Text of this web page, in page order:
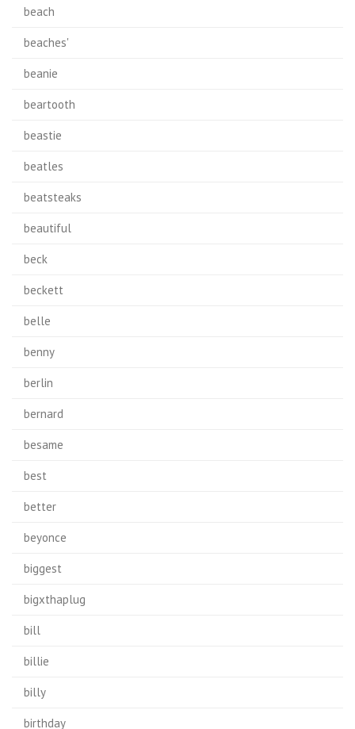
beach
beaches'
beanie
beartooth
beastie
beatles
beatsteaks
beautiful
beck
beckett
belle
benny
berlin
bernard
besame
best
better
beyonce
biggest
bigxthaplug
bill
billie
billy
birthday